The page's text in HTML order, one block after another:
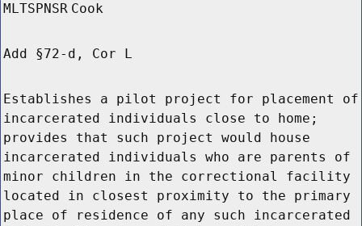
MLTSPNSR Cook
Add §72-d, Cor L
Establishes a pilot project for placement of
incarcerated individuals close to home;
provides that such project would house
incarcerated individuals who are parents of
minor children in the correctional facility
located in closest proximity to the primary
place of residence of any such incarcerated